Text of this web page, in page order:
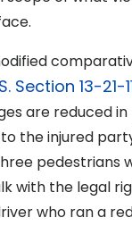
Section 13-21-
are reduced
the injured
pedestrians
with the legal
who ran a